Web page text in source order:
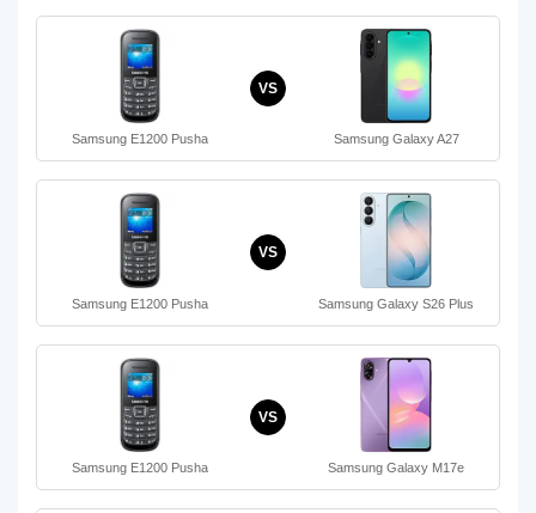
Samsung E1200 Pusha
VS
Samsung Galaxy A27
Samsung E1200 Pusha
VS
Samsung Galaxy S26 Plus
Samsung E1200 Pusha
VS
Samsung Galaxy M17e